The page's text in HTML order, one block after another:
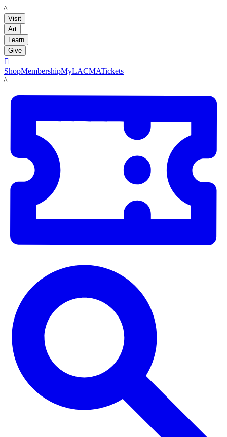
LACMA
Visit
Art
Learn
Give

ShopMembershipMyLACMATickets
LACMA